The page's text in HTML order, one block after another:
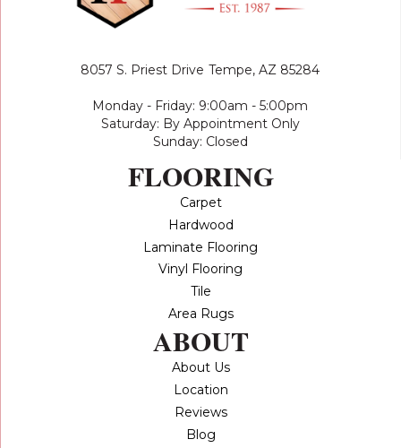
8057 S. Priest Drive Tempe, AZ 85284
Monday - Friday: 9:00am - 5:00pm
Saturday: By Appointment Only
Sunday: Closed
FLOORING
Carpet
Hardwood
Laminate Flooring
Vinyl Flooring
Tile
Area Rugs
ABOUT
About Us
Location
Reviews
Blog